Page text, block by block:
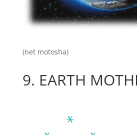
(net motosha)
9. EARTH